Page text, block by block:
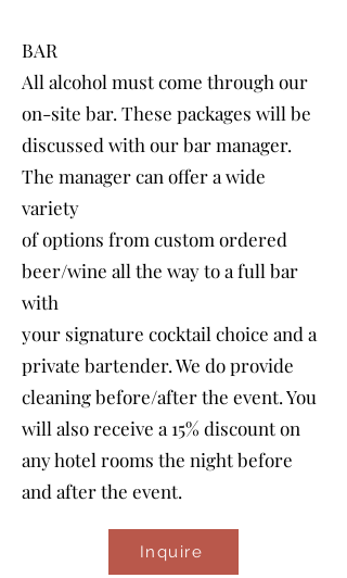
BAR
All alcohol must come through our
on-site bar. These packages will be
discussed with our bar manager.
The manager can offer a wide
variety
of options from custom ordered
beer/wine all the way to a full bar
with
your signature cocktail choice and a
private bartender. We do provide
cleaning before/after the event. You
will also receive a 15% discount on
any hotel rooms the night before
and after the event.
Inquire